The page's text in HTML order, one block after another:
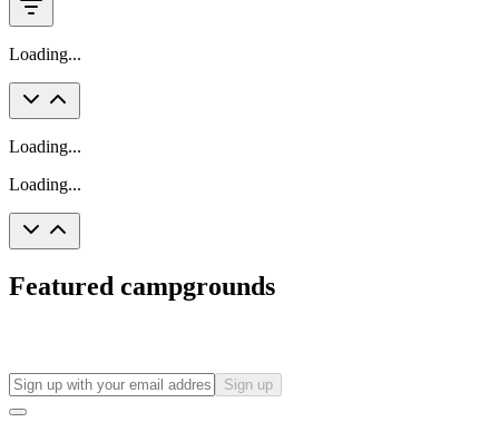
Loading...
Loading...
Loading...
Featured campgrounds
Sign up